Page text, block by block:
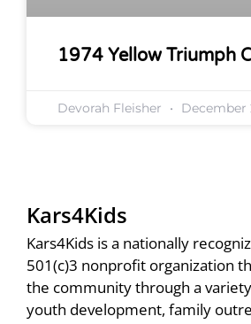
1974 Yellow Triumph
Devorah Fleisher December
Kars4Kids
Kars4Kids is a nationally
501(c)3 nonprofit organization
the community through a
youth development, family